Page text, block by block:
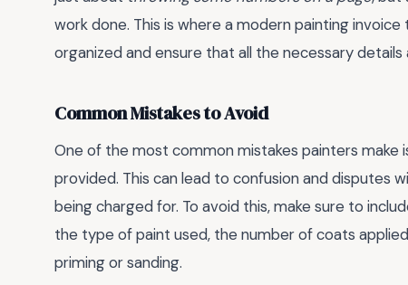
work done. This is where a modern painting
organized and ensure that all the necessary details
Common Mistakes to Avoid
One of the most common mistakes painters make
provided. This can lead to confusion and disputes
being charged for. To avoid this, make sure to
the type of paint used, the number of coats
priming or sanding.